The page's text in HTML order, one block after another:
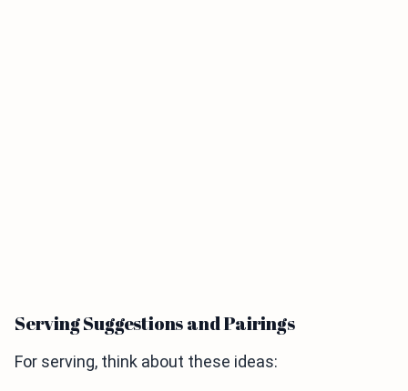
Serving Suggestions and Pairings
For serving, think about these ideas: